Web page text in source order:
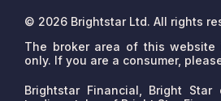
© 2026 Brightstar Ltd. All rights
The broker area of this website
only. If you are a consumer,
Brightstar Financial, Bright